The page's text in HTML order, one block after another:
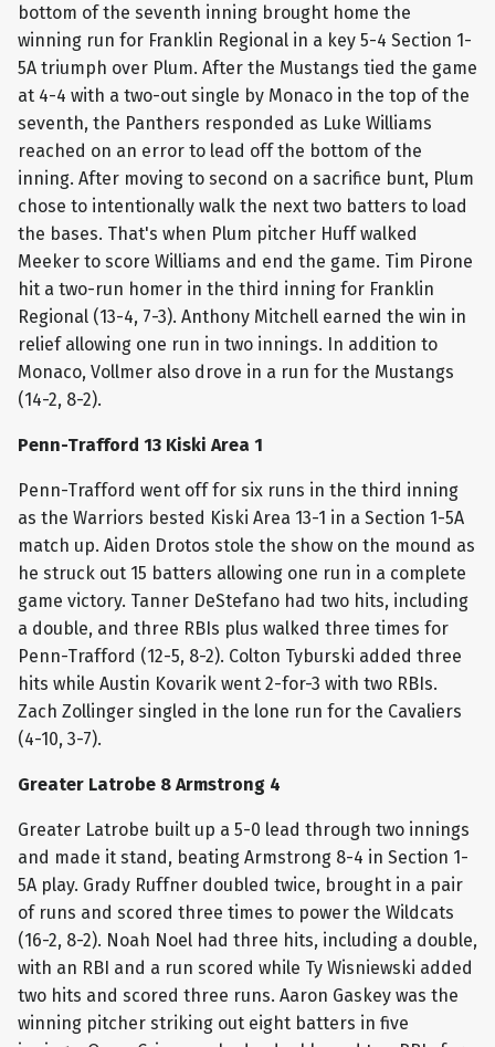
bottom of the seventh inning brought home the
winning run for Franklin Regional in a key 5-4 Section 1-
5A triumph over Plum. After the Mustangs tied the game
at 4-4 with a two-out single by Monaco in the top of the
seventh, the Panthers responded as Luke Williams
reached on an error to lead off the bottom of the
inning. After moving to second on a sacrifice bunt, Plum
chose to intentionally walk the next two batters to load
the bases. That's when Plum pitcher Huff walked
Meeker to score Williams and end the game. Tim Pirone
hit a two-run homer in the third inning for Franklin
Regional (13-4, 7-3). Anthony Mitchell earned the win in
relief allowing one run in two innings. In addition to
Monaco, Vollmer also drove in a run for the Mustangs
(14-2, 8-2).
Penn-Trafford 13 Kiski Area 1
Penn-Trafford went off for six runs in the third inning
as the Warriors bested Kiski Area 13-1 in a Section 1-5A
match up. Aiden Drotos stole the show on the mound as
he struck out 15 batters allowing one run in a complete
game victory. Tanner DeStefano had two hits, including
a double, and three RBIs plus walked three times for
Penn-Trafford (12-5, 8-2). Colton Tyburski added three
hits while Austin Kovarik went 2-for-3 with two RBIs.
Zach Zollinger singled in the lone run for the Cavaliers
(4-10, 3-7).
Greater Latrobe 8 Armstrong 4
Greater Latrobe built up a 5-0 lead through two innings
and made it stand, beating Armstrong 8-4 in Section 1-
5A play. Grady Ruffner doubled twice, brought in a pair
of runs and scored three times to power the Wildcats
(16-2, 8-2). Noah Noel had three hits, including a double,
with an RBI and a run scored while Ty Wisniewski added
two hits and scored three runs. Aaron Gaskey was the
winning pitcher striking out eight batters in five